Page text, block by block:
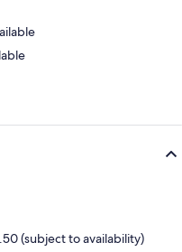
(subject to availability)